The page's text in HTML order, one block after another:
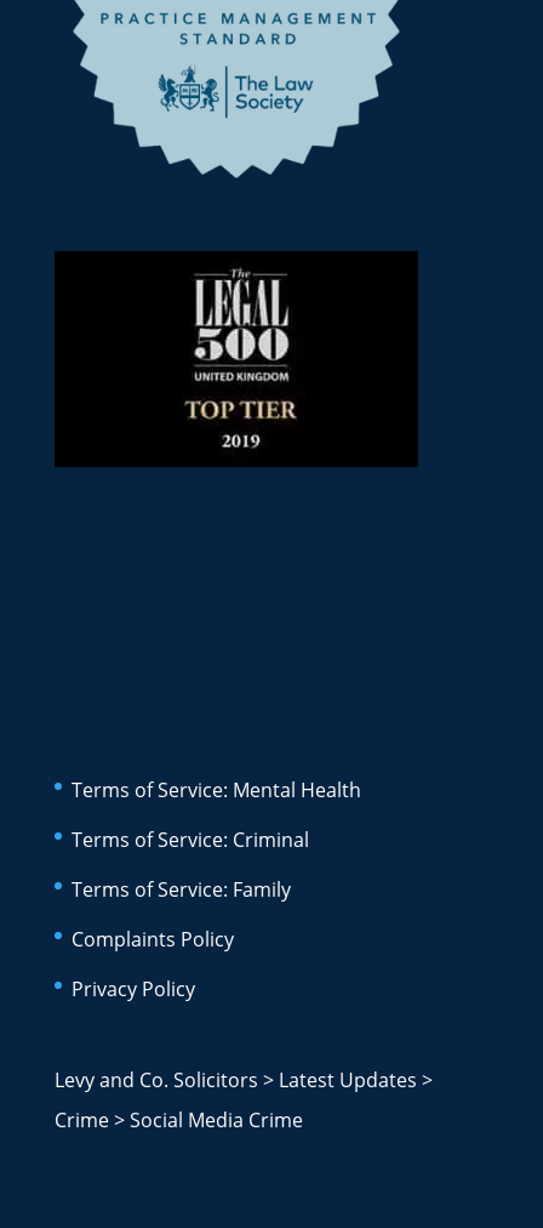
Terms of Service: Mental Health
Terms of Service: Criminal
Terms of Service: Family
Complaints Policy
Privacy Policy
Levy and Co. Solicitors > Latest Updates >
Crime>Social Media Crime